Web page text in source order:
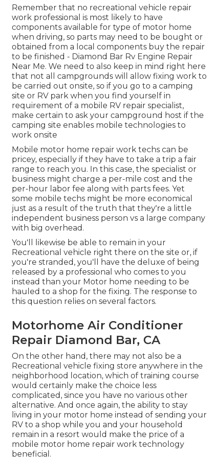
Remember that no recreational vehicle repair
work professional is most likely to have
components available for type of motor home
when driving, so parts may need to be bought or
obtained from a local components buy the repair
to be finished - Diamond Bar Rv Engine Repair
Near Me. We need to also keep in mind right here
that not all campgrounds will allow fixing work to
be carried out onsite, so if you go to a camping
site or RV park when you find yourself in
requirement of a mobile RV repair specialist,
make certain to ask your campground host if the
camping site enables mobile technologies to
work onsite
Mobile motor home repair work techs can be
pricey, especially if they have to take a trip a fair
range to reach you. In this case, the specialist or
business might charge a per-mile cost and the
per-hour labor fee along with parts fees. Yet
some mobile techs might be more economical
just as a result of the truth that they're a little
independent business person vs a large company
with big overhead.
You'll likewise be able to remain in your
Recreational vehicle right there on the site or, if
you're stranded, you'll have the deluxe of being
released by a professional who comes to you
instead than your Motor home needing to be
hauled to a shop for the fixing. The response to
this question relies on several factors.
Motorhome Air Conditioner
Repair Diamond Bar, CA
On the other hand, there may not also be a
Recreational vehicle fixing store anywhere in the
neighborhood location, which of training course
would certainly make the choice less
complicated, since you have no various other
alternative. And once again, the ability to stay
living in your motor home instead of sending your
RV to a shop while you and your household
remain in a resort would make the price of a
mobile motor home repair work technology
beneficial.